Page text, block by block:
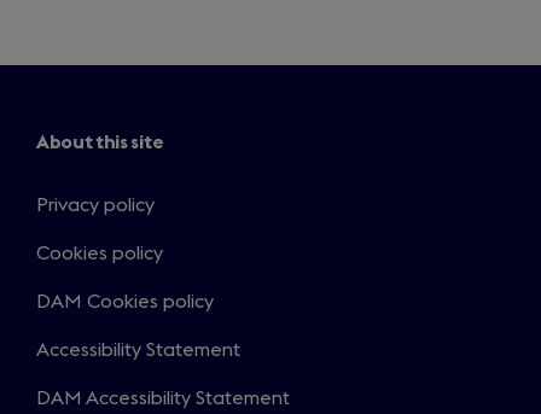
About this site
Privacy policy
Cookies policy
DAM Cookies policy
Accessibility Statement
DAM Accessibility Statement